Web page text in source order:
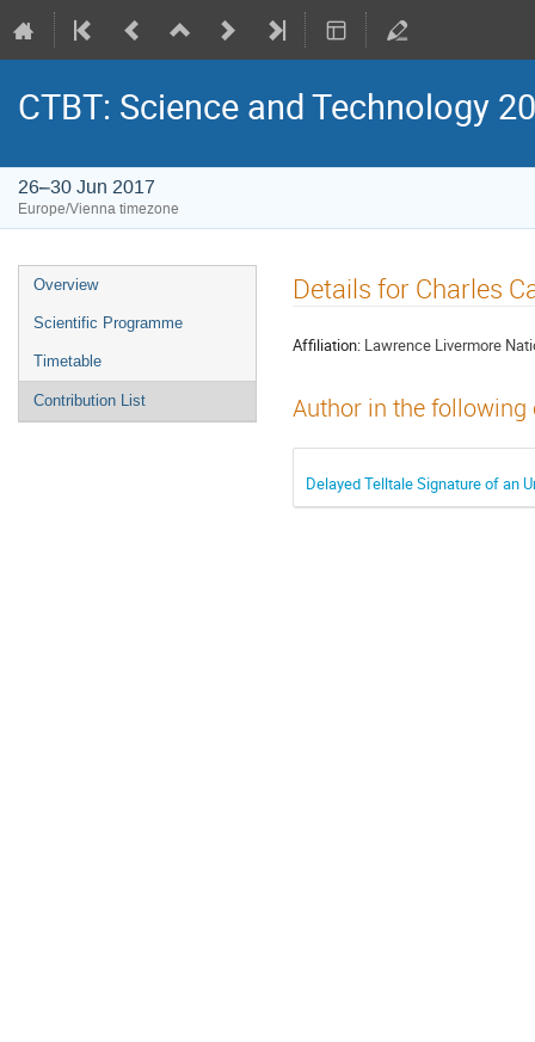
CTBT: Science and Technology
26–30 Jun 2017
Europe/Vienna timezone
Overview
Scientific Programme
Timetable
Contribution List
Details for Charles
Affiliation: Lawrence Livermore
Author in the
Delayed Telltale Signature of an